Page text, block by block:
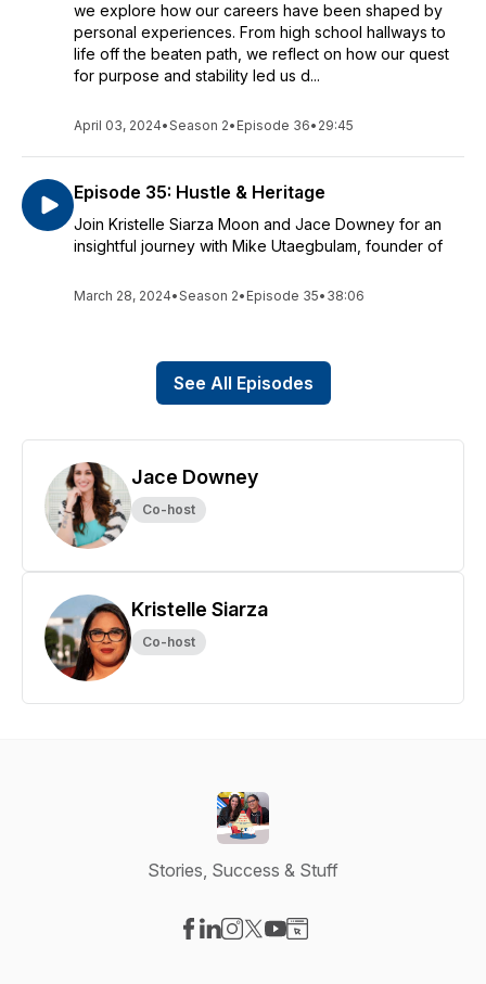
we explore how our careers have been shaped by
personal experiences. From high school hallways to
life off the beaten path, we reflect on how our quest
for purpose and stability led us d...
April 03, 2024•Season 2• Episode 36• 29:45
Episode 35: Hustle & Heritage
Join Kristelle Siarza Moon and Jace Downey for an
insightful journey with Mike Utaegbulam, founder of
March 28, 2024•Season 2• Episode 35• 38:06
See All Episodes
Jace Downey
Co-host
Kristelle Siarza
Co-host
Stories, Success & Stuff